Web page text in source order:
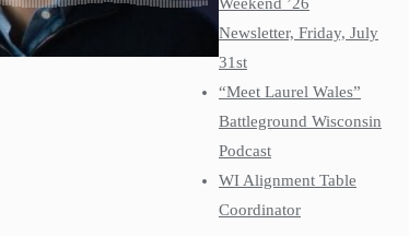
Newsletter, Friday, July
31st
“Meet Laurel Wales”
Battleground Wisconsin
Podcast
WI Alignment Table
Coordinator